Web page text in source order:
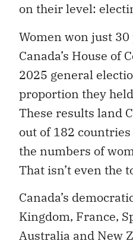
on their level:
Women won just
Canada’s House of
2025 general
proportion they
These results land
out of 182
the numbers of
That isn’t even the
Canada’s
Kingdom, France,
Australia and New